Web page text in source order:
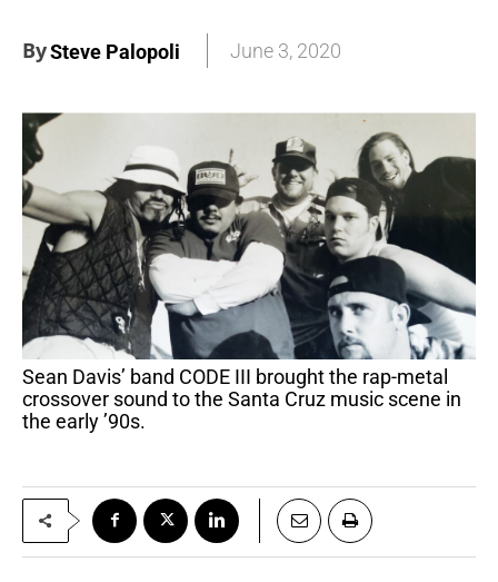
BySteve Palopoli June 3, 2020
Sean Davis’ band CODE III brought the rap-metal
crossover sound to the Santa Cruz music scene in
the early ’90s.